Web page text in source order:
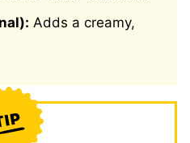
Adds a creamy,